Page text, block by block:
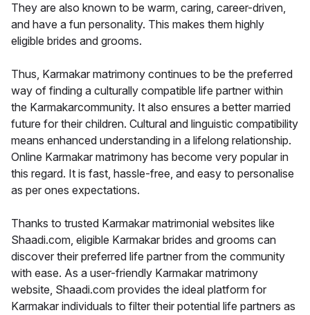
They are also known to be warm, caring, career-driven,
and have a fun personality. This makes them highly
eligible brides and grooms.
Thus, Karmakar matrimony continues to be the preferred
way of finding a culturally compatible life partner within
the Karmakarcommunity. It also ensures a better married
future for their children. Cultural and linguistic compatibility
means enhanced understanding in a lifelong relationship.
Online Karmakar matrimony has become very popular in
this regard. It is fast, hassle-free, and easy to personalise
as per ones expectations.
Thanks to trusted Karmakar matrimonial websites like
Shaadi.com, eligible Karmakar brides and grooms can
discover their preferred life partner from the community
with ease. As a user-friendly Karmakar matrimony
website, Shaadi.com provides the ideal platform for
Karmakar individuals to filter their potential life partners as